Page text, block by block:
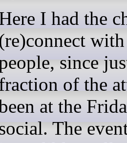
I had the
since
of the
at the
The